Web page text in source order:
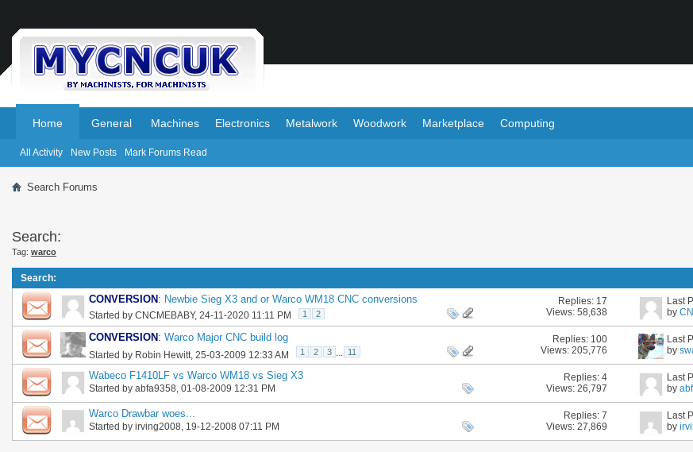
Home
All Activity New Posts Mark Forums Read
General Machines Electronics Metalwork Woodwork Marketplace Computing
Search Forums
Search:
Tag: warco
Search:
CONVERSION : Newbie Sieg X3 and or Warco WM18 CNC conversions
Started by CNCMEBABY, 24-11-2020 11:11 PM 1 2
Replies: 17
Views: 58,638
Last
by
CONVERSION : Warco Major CNC build log
Started by Robin Hewitt, 25-03-2009 12:33 AM 1 2 3 ... 11
Replies: 100
Views: 205,776
Last
by
Wabeco F1410LF vs Warco WM18 vs Sieg X3
Started by abfa9358, 01-08-2009 12:31 PM
Replies: 4
Views: 26,797
Last
by
Warco Drawbar woes...
Started by irving2008, 19-12-2008 07:11 PM
Replies: 7
Views: 27,869
Last
by